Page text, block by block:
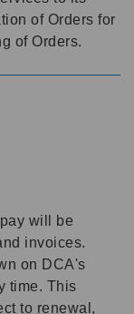
of Orders for
of Orders.
will be
invoices.
on DCA's
time. This
to renewal,